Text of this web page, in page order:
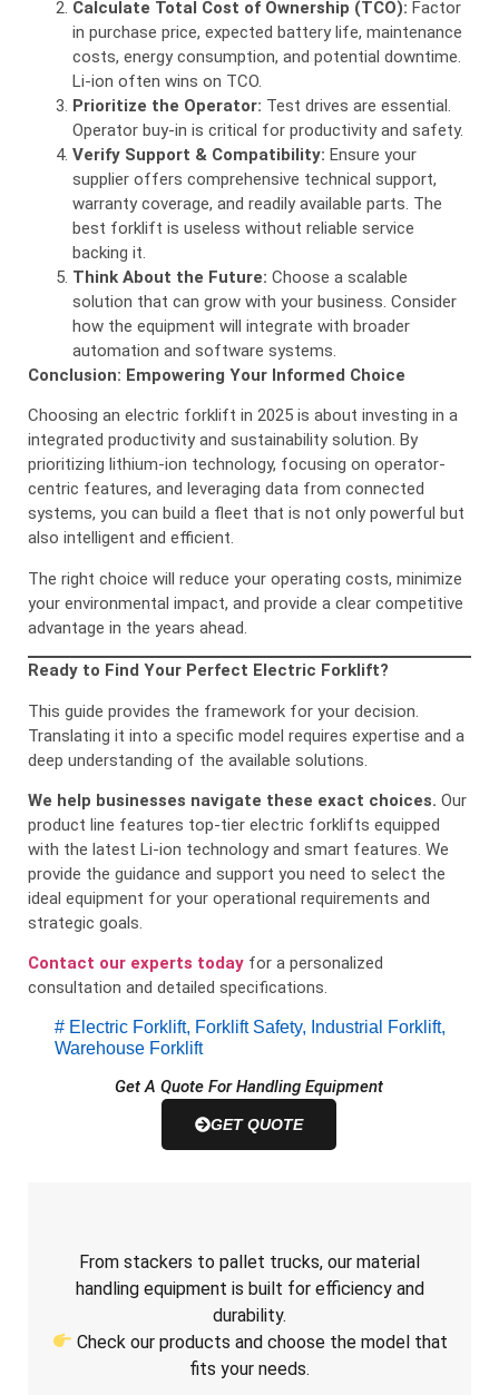
Calculate Total Cost of Ownership (TCO): Factor
in purchase price, expected battery life, maintenance
costs, energy consumption, and potential downtime.
Li-ion often wins on TCO.
Prioritize the Operator: Test drives are essential.
Operator buy-in is critical for productivity and safety.
Verify Support & Compatibility: Ensure your
supplier offers comprehensive technical support,
warranty coverage, and readily available parts. The
best forklift is useless without reliable service
backing it.
Think About the Future: Choose a scalable
solution that can grow with your business. Consider
how the equipment will integrate with broader
automation and software systems.
Conclusion: Empowering Your Informed Choice
Choosing an electric forklift in 2025 is about investing in a
integrated productivity and sustainability solution. By
prioritizing lithium-ion technology, focusing on operator-
centric features, and leveraging data from connected
systems, you can build a fleet that is not only powerful but
also intelligent and efficient.
The right choice will reduce your operating costs, minimize
your environmental impact, and provide a clear competitive
advantage in the years ahead.
Ready to Find Your Perfect Electric Forklift?
This guide provides the framework for your decision.
Translating it into a specific model requires expertise and a
deep understanding of the available solutions.
We help businesses navigate these exact choices. Our
product line features top-tier electric forklifts equipped
with the latest Li-ion technology and smart features. We
provide the guidance and support you need to select the
ideal equipment for your operational requirements and
strategic goals.
Contact our experts today for a personalized
consultation and detailed specifications.
# Electric Forklift, Forklift Safety, Industrial Forklift,
Warehouse Forklift
Get A Quote For Handling Equipment
GET QUOTE
From stackers to pallet trucks, our material
handling equipment is built for efficiency and
durability.
Check our products and choose the model that
fits your needs.